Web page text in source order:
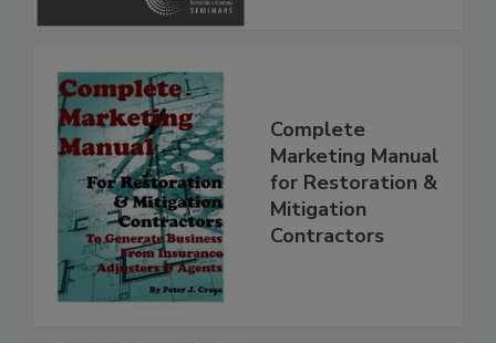
Complete
Marketing Manual
for Restoration &
Mitigation